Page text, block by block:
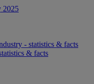
2025
- statistics & facts
& facts